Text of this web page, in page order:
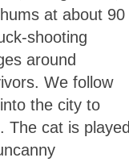
at about 90
shooting
around
We follow
the city to
The cat is played